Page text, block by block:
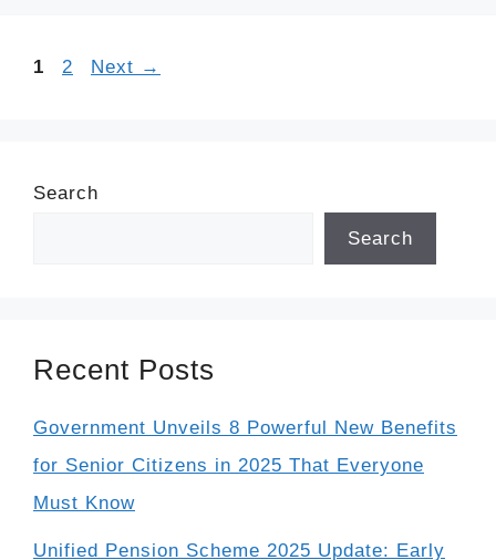
Page
1 Page
2 Next →
Search
Search
Recent Posts
Government Unveils 8 Powerful New Benefits
for Senior Citizens in 2025 That Everyone
Must Know
Unified Pension Scheme 2025 Update: Early